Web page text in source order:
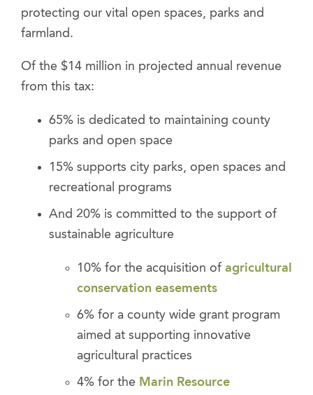
protecting our vital open spaces, parks and
farmland.
Of the $14 million in projected annual revenue
from this tax:
65% is dedicated to maintaining county
parks and open space
15% supports city parks, open spaces and
recreational programs
And 20% is committed to the support of
sustainable agriculture
10% for the acquisition of agricultural
conservation easements
6% for a county wide grant program
aimed at supporting innovative
agricultural practices
4% for the Marin Resource